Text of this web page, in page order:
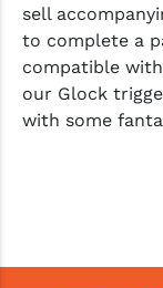
sell
to complete a
compatible
our Glock
with some